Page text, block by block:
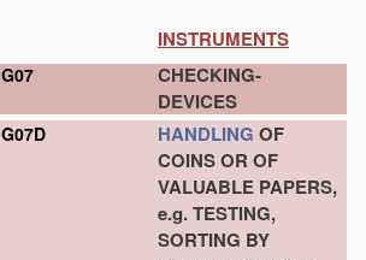
INSTRUMENTS
G07
CHECKING-
DEVICES
G07D HANDLING OF
COINS OR OF
VALUABLE PAPERS,
e.g. TESTING,
SORTING BY